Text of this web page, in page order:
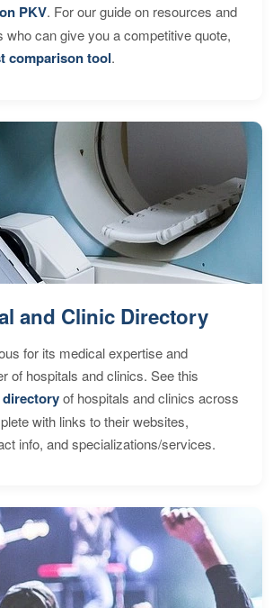
PKV. For our guide on resources and
who can give you a competitive quote,
comparison tool.
and Clinic Directory
for its medical expertise and
of hospitals and clinics. See this
of hospitals and clinics across
with links to their websites,
info, and specializations/services.